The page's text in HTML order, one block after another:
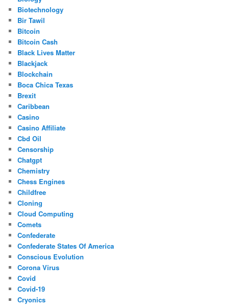
Biotechnology
Bir Tawil
Bitcoin
Bitcoin Cash
Black Lives Matter
Blackjack
Blockchain
Boca Chica Texas
Brexit
Caribbean
Casino
Casino Affiliate
Cbd Oil
Censorship
Chatgpt
Chemistry
Chess Engines
Childfree
Cloning
Cloud Computing
Comets
Confederate
Confederate States Of America
Conscious Evolution
Corona Virus
Covid
Covid-19
Cryonics